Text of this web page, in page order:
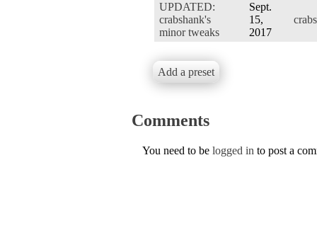
UPDATED:
crabshank's
minor tweaks
Sept.
15,
2017
Add a preset
Comments
You need to be logged in to post a